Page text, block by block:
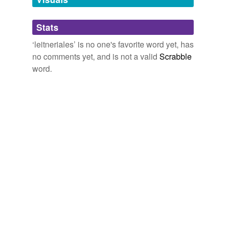
Adding tags is temporarily disabled while
we update our database.
Stats
‘leitneriales’ is no one's favorite word yet, has
no comments yet, and is not a valid Scrabble
word.